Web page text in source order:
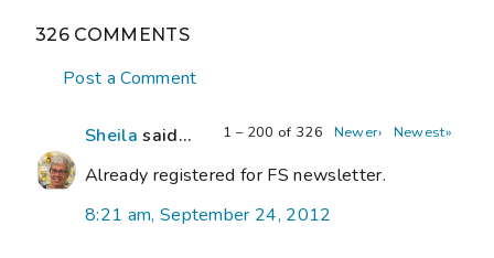
326 COMMENTS
Post a Comment
1 – 200 of 326 Newer› Newest»
Sheila said...
Already registered for FS newsletter.
8:21 am, September 24, 2012